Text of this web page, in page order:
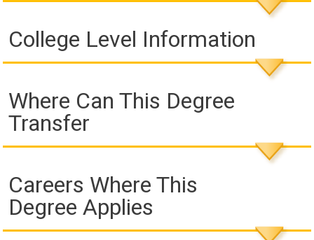
College Level Information
Where Can This Degree
Transfer
Careers Where This
Degree Applies